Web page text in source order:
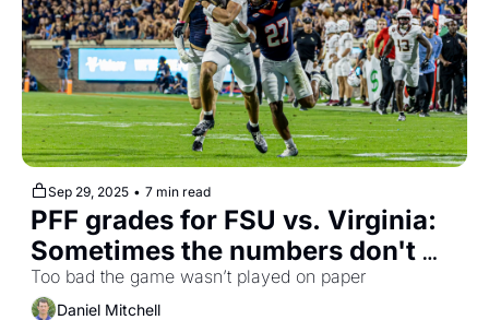
Sep 29, 2025 • 7 min read
PFF grades for FSU vs. Virginia:
Sometimes the numbers don't
add up
Too bad the game wasn’t played on paper
Daniel Mitchell